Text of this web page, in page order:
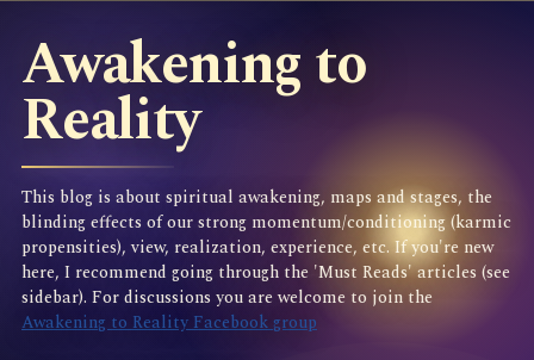
Awakening to
Reality
This blog is about spiritual awakening, maps and stages, the
blinding effects of our strong momentum/conditioning (karmic
propensities), view, realization, experience, etc. If you're new
here, I recommend going through the 'Must Reads' articles (see
sidebar). For discussions you are welcome to join the
Awakening to Reality Facebook group